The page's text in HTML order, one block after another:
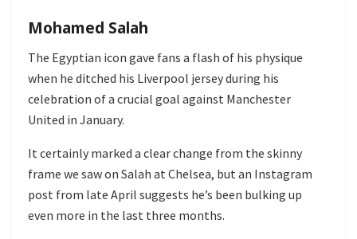
Mohamed Salah
The Egyptian icon gave fans a flash of his physique
when he ditched his Liverpool jersey during his
celebration of a crucial goal against Manchester
United in January.
It certainly marked a clear change from the skinny
frame we saw on Salah at Chelsea, but an Instagram
post from late April suggests he’s been bulking up
even more in the last three months.